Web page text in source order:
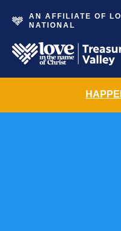
AN AFFILIATE OF
NATIONAL